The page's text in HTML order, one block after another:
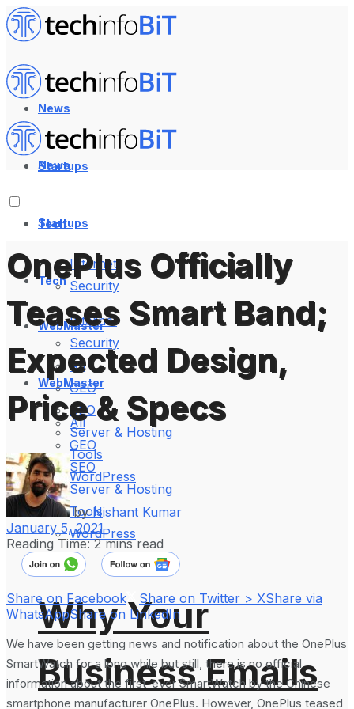
News
Startups
Tech
Internet
Security
WebMaster
All
GEO
SEO
Server & Hosting
Tools
WordPress
Why Your
Business Emails
News
Startups
Tech
Internet
Security
WebMaster
All
GEO
SEO
Server & Hosting
Tools
WordPress
OnePlus Officially
Teases Smart Band;
Expected Design,
Price & Specs
by Nishant Kumar
January 5, 2021
Reading Time: 2 mins read
Share on Facebook Share on Twitter > XShare via
WhatsAppShare on LinkedIn
We have been getting news and notification about the OnePlus
SmartWatch for a long while but still, there is no official
information about the first-ever SmartWatch by the Chinese
smartphone manufacturer OnePlus. However, OnePlus teased